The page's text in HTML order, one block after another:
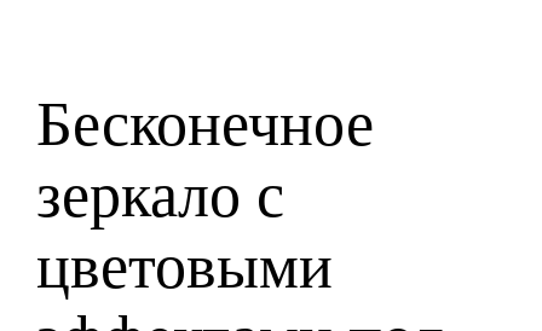
Бесконечное
зеркало с
цветовыми